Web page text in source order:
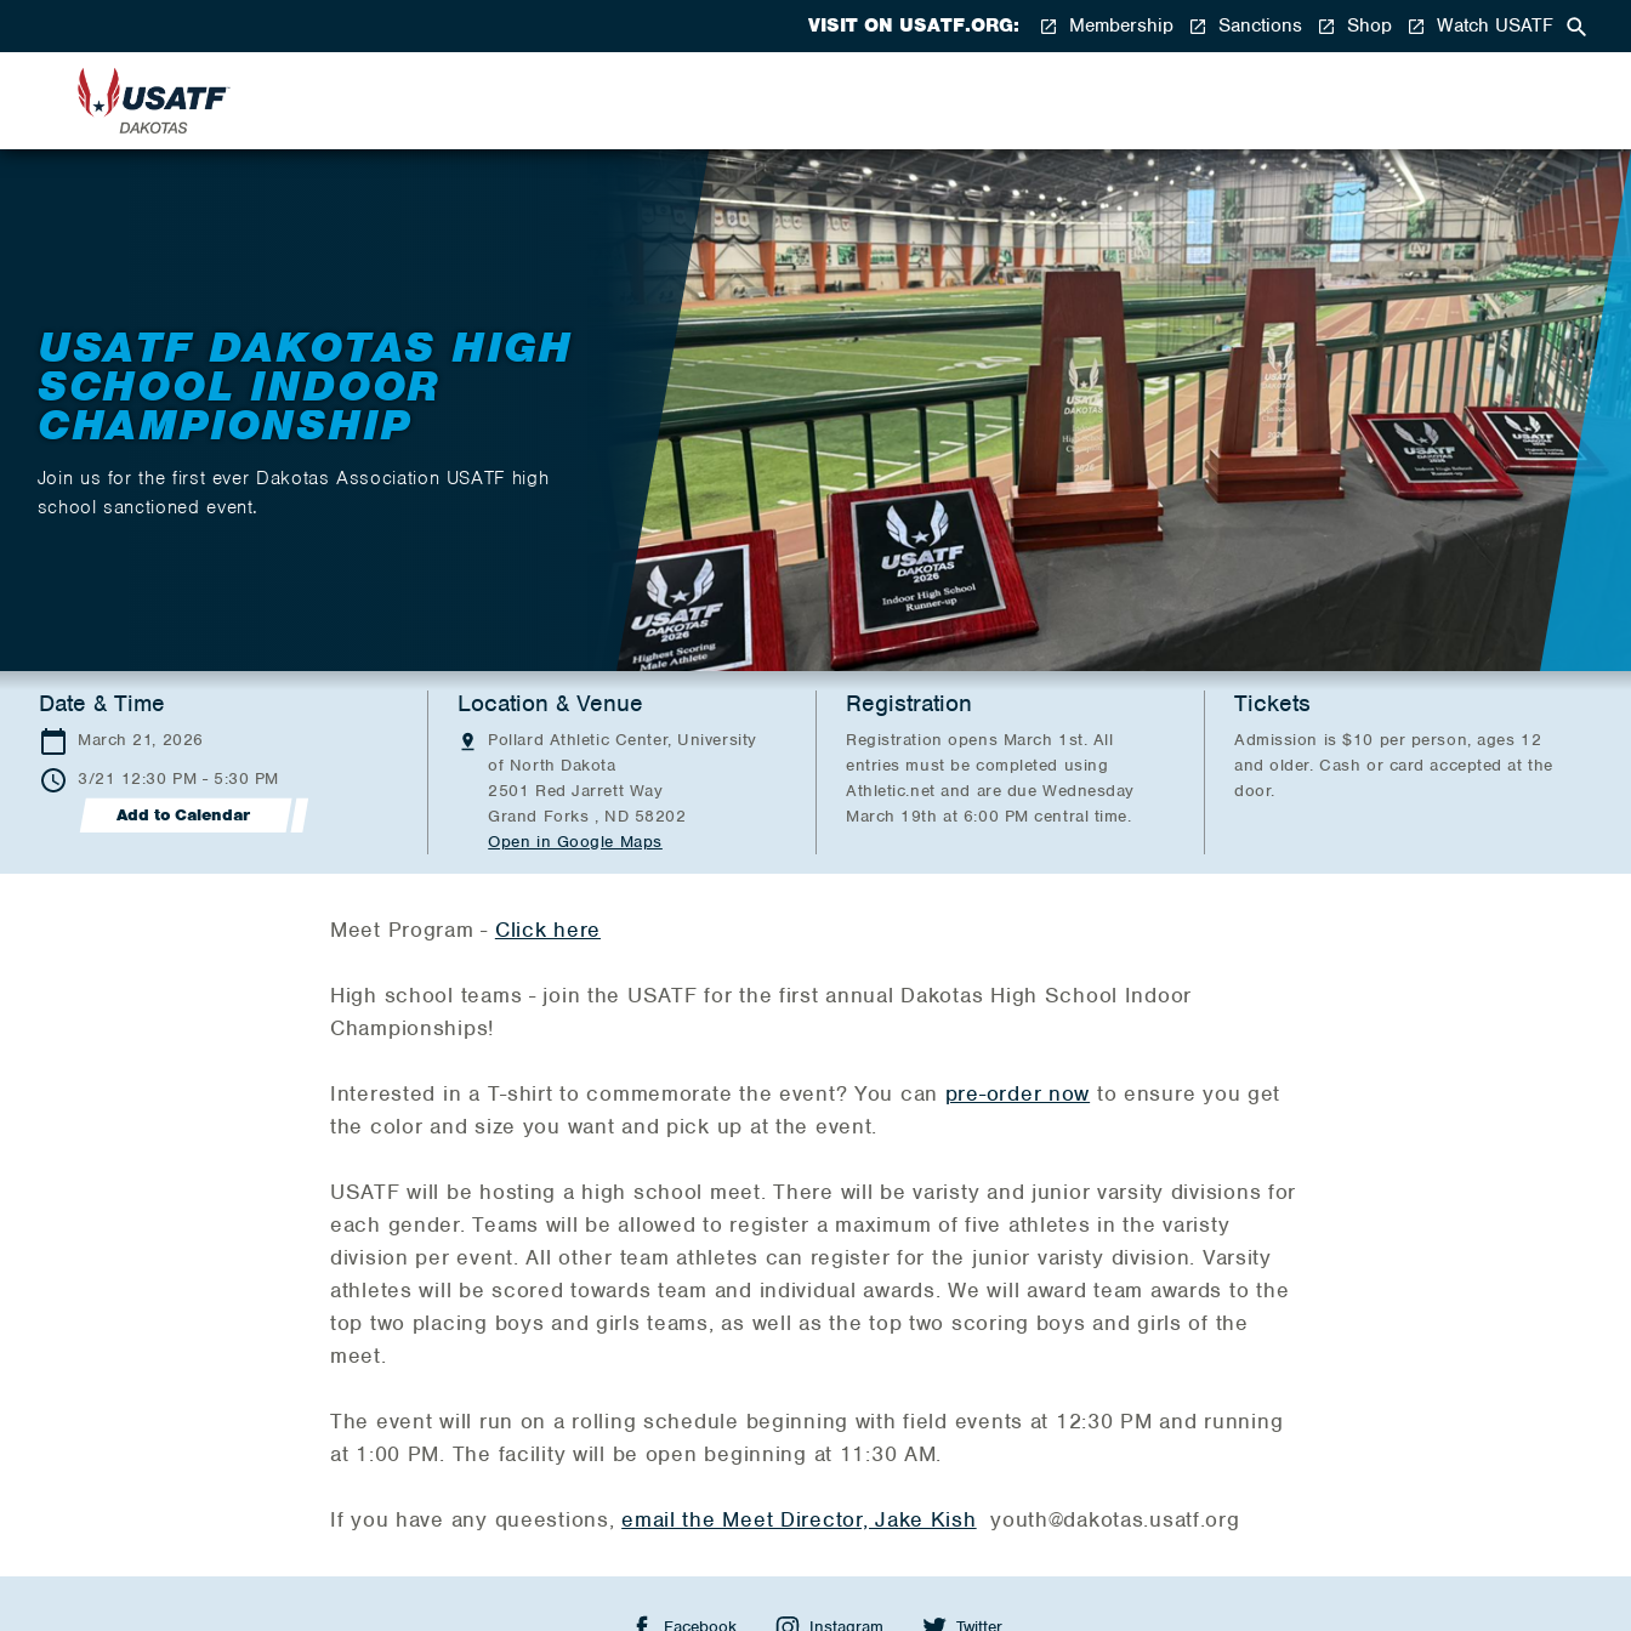
VISIT ON USATF.ORG: Membership Sanctions Shop Watch USATF
USATF DAKOTAS HIGH
SCHOOL INDOOR
CHAMPIONSHIP
Join us for the first ever Dakotas Association USATF high
school sanctioned event.
Date & Time
March 21, 2026
3/21 12:30 PM - 5:30 PM
Add to Calendar
Location & Venue
Pollard Athletic Center, University
of North Dakota
2501 Red Jarrett Way
Grand Forks , ND 58202
Open in Google Maps
Registration
Registration opens March 1st. All
entries must be completed using
Athletic.net and are due Wednesday
March 19th at 6:00 PM central time.
Tickets
Admission is $10 per person, ages 12
and older. Cash or card accepted at the
door.
Meet Program - Click here
High school teams - join the USATF for the first annual Dakotas High School Indoor
Championships!
Interested in a T-shirt to commemorate the event? You can pre-order now to ensure you get
the color and size you want and pick up at the event.
USATF will be hosting a high school meet. There will be varisty and junior varsity divisions for
each gender. Teams will be allowed to register a maximum of five athletes in the varisty
division per event. All other team athletes can register for the junior varisty division. Varsity
athletes will be scored towards team and individual awards. We will award team awards to the
top two placing boys and girls teams, as well as the top two scoring boys and girls of the
meet.
The event will run on a rolling schedule beginning with field events at 12:30 PM and running
at 1:00 PM. The facility will be open beginning at 11:30 AM.
If you have any queestions,email the Meet Director, Jake Kish youth@dakotas.usatf.org